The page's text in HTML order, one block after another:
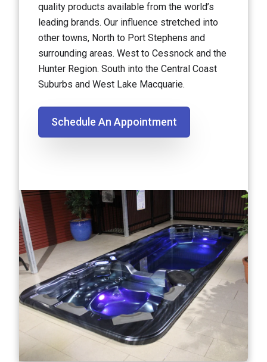
quality products available from the world’s
leading brands. Our influence stretched into
other towns, North to Port Stephens and
surrounding areas. West to Cessnock and the
Hunter Region. South into the Central Coast
Suburbs and West Lake Macquarie.
Schedule An Appointment